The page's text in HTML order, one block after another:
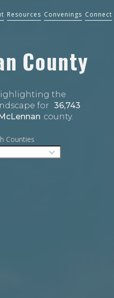
Resources Convenings Connect
County
the
for 36,743
county.
Counties